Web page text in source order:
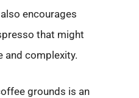
encourages
that might
and complexity.
grounds is an